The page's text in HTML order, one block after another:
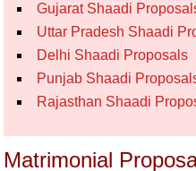
Gujarat Shaadi
Uttar Pradesh Shaadi
Delhi Shaadi Proposals
Punjab Shaadi
Rajasthan Shaadi
Matrimonial